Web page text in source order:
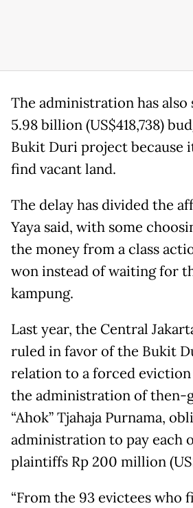
The administration has also
5.98 billion (US$418,738)
Bukit Duri project because
find vacant land.
The delay has divided the
Yaya said, with some
the money from a class
won instead of waiting for
kampung.
Last year, the Central
ruled in favor of the Bukit
relation to a forced
the administration of then-
“Ahok” Tjahaja Purnama,
administration to pay each
plaintiffs Rp 200 million
“From the 93 evictees who